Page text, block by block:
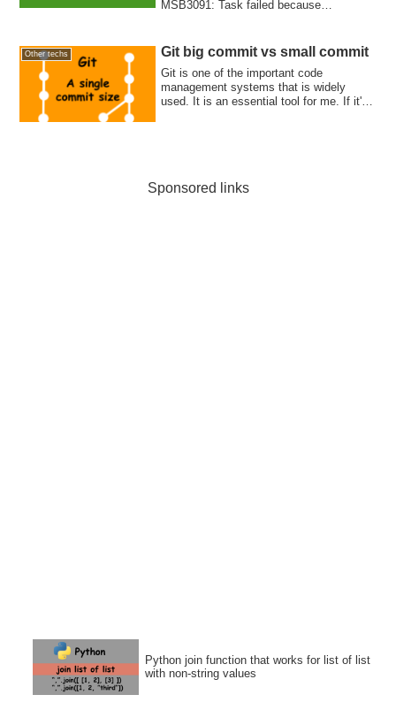
MSB3091: Task failed because
Other techs Git big commit vs small commit
Git is one of the important code
management systems that is widely
used. It is an essential tool for me. If it's
Sponsored links
Python join function that works for list of list
with non-string values